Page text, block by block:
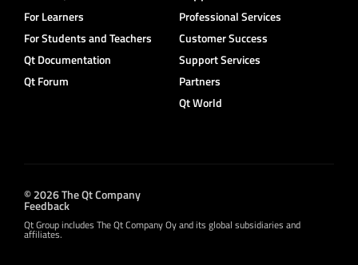
For Learners
For Students and Teachers
Qt Documentation
Qt Forum
Professional Services
Customer Success
Support Services
Partners
Qt World
© 2026 The Qt Company
Feedback
Qt Group includes The Qt Company Oy and its global subsidiaries and
affiliates.